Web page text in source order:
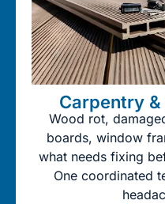
Carpentry
Wood rot,
boards, window
what needs fixing
One coordinated